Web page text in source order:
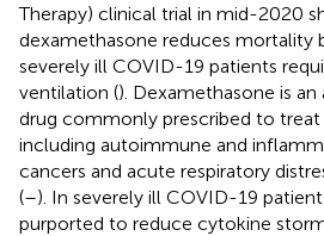
Therapy) clinical trial in mid-2020
dexamethasone reduces mortality
severely ill COVID-19 patients
ventilation (). Dexamethasone is
drug commonly prescribed to treat
including autoimmune and
cancers and acute respiratory
(–). In severely ill COVID-19
purported to reduce cytokine